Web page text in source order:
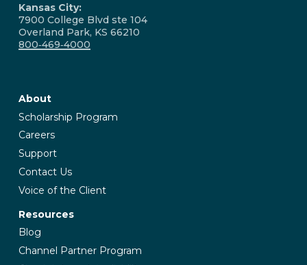
Kansas City:
7900 College Blvd ste 104
Overland Park, KS 66210
800‑469‑4000
About
Scholarship Program
Careers
Support
Contact Us
Voice of the Client
Resources
Blog
Channel Partner Program